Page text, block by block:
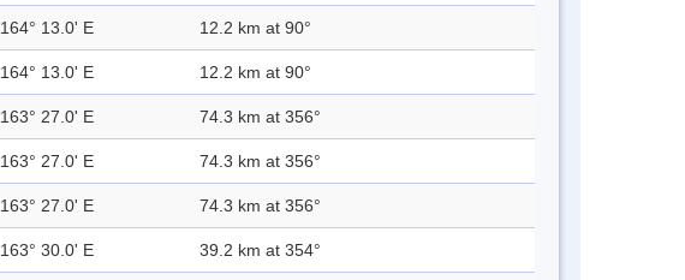
164° 13.0' E 12.2 km at 90°
164° 13.0' E 12.2 km at 90°
163° 27.0' E 74.3 km at 356°
163° 27.0' E 74.3 km at 356°
163° 27.0' E 74.3 km at 356°
163° 30.0' E 39.2 km at 354°